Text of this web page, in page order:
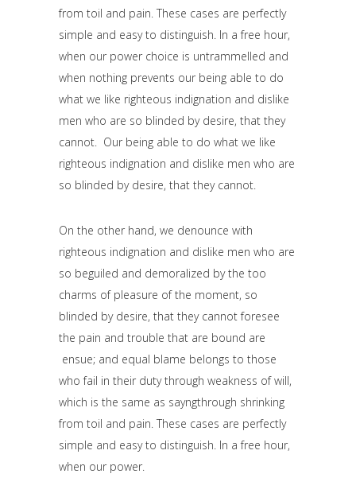
from toil and pain. These cases are perfectly
simple and easy to distinguish. In a free hour,
when our power choice is untrammelled and
when nothing prevents our being able to do
what we like righteous indignation and dislike
men who are so blinded by desire, that they
cannot. Our being able to do what we like
righteous indignation and dislike men who are
so blinded by desire, that they cannot.
On the other hand, we denounce with
righteous indignation and dislike men who are
so beguiled and demoralized by the too
charms of pleasure of the moment, so
blinded by desire, that they cannot foresee
the pain and trouble that are bound are
ensue; and equal blame belongs to those
who fail in their duty through weakness of will,
which is the same as sayngthrough shrinking
from toil and pain. These cases are perfectly
simple and easy to distinguish. In a free hour,
when our power.